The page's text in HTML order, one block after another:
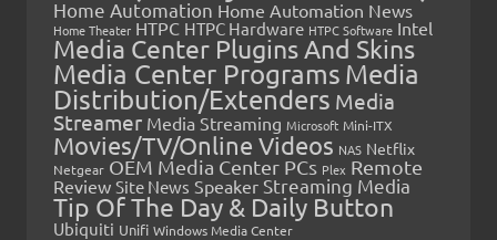
Home Automation Home Automation News
Home Theater HTPC HTPC Hardware HTPC Software Intel
Media Center Plugins And Skins
Media Center Programs Media
Distribution/Extenders Media
Streamer Media Streaming Microsoft Mini-ITX
Movies/TV/Online Videos NAS Netflix
Netgear OEM Media Center PCs Plex Remote
Review Site News Speaker Streaming Media
Tip Of The Day & Daily Button
Ubiquiti Unifi Windows Media Center